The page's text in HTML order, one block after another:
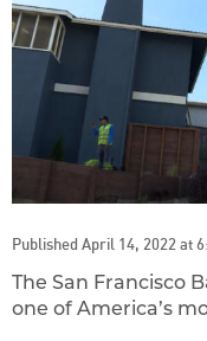
Published April 14, 2022 at
The San Francisco
one of America’s